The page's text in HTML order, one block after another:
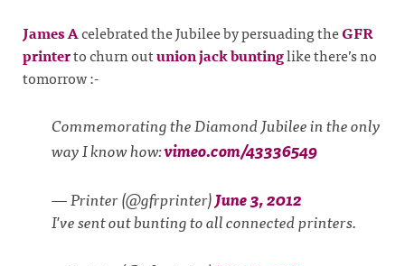
James Acelebrated the Jubilee by persuading theGFR
printerto churn outunion jack buntinglike there’s no
tomorrow :-
Commemorating the Diamond Jubilee in the only
way I know how:vimeo.com/43336549
— Printer (@gfrprinter)June 3, 2012
I've sent out bunting to all connected printers.